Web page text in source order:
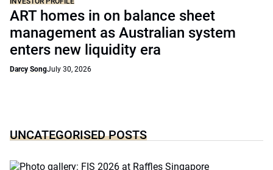
ART homes in on balance sheet
management as Australian system
enters new liquidity era
Darcy SongJuly 30, 2026
UNCATEGORISED POSTS